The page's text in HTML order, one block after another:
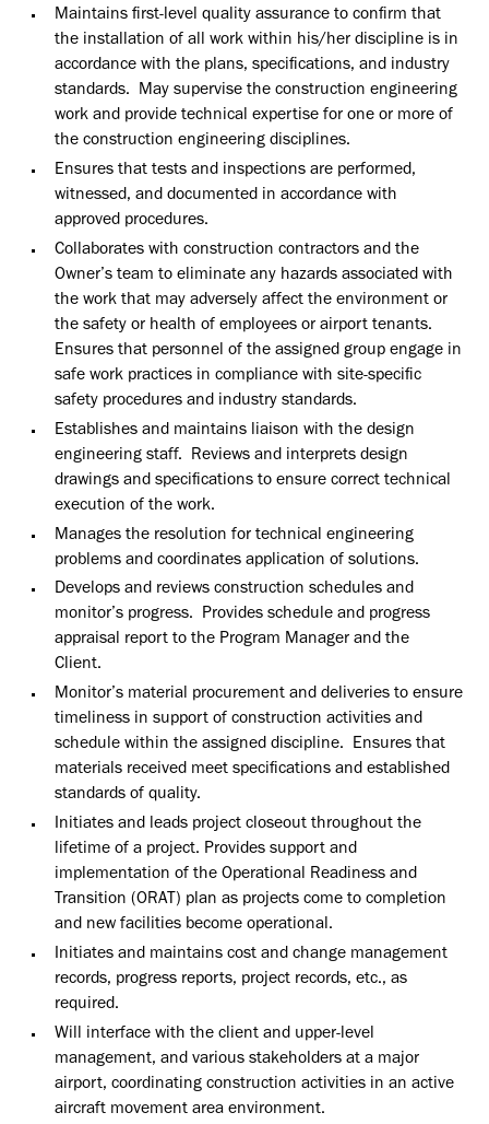
Maintains first-level quality assurance to confirm that
the installation of all work within his/her discipline is in
accordance with the plans, specifications, and industry
standards. May supervise the construction engineering
work and provide technical expertise for one or more of
the construction engineering disciplines.
Ensures that tests and inspections are performed,
witnessed, and documented in accordance with
approved procedures.
Collaborates with construction contractors and the
Owner’s team to eliminate any hazards associated with
the work that may adversely affect the environment or
the safety or health of employees or airport tenants.
Ensures that personnel of the assigned group engage in
safe work practices in compliance with site-specific
safety procedures and industry standards.
Establishes and maintains liaison with the design
engineering staff. Reviews and interprets design
drawings and specifications to ensure correct technical
execution of the work.
Manages the resolution for technical engineering
problems and coordinates application of solutions.
Develops and reviews construction schedules and
monitor’s progress. Provides schedule and progress
appraisal report to the Program Manager and the
Client.
Monitor’s material procurement and deliveries to ensure
timeliness in support of construction activities and
schedule within the assigned discipline. Ensures that
materials received meet specifications and established
standards of quality.
Initiates and leads project closeout throughout the
lifetime of a project. Provides support and
implementation of the Operational Readiness and
Transition (ORAT) plan as projects come to completion
and new facilities become operational.
Initiates and maintains cost and change management
records, progress reports, project records, etc., as
required.
Will interface with the client and upper-level
management, and various stakeholders at a major
airport, coordinating construction activities in an active
aircraft movement area environment.